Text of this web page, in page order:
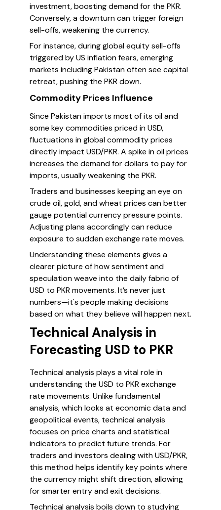
investment, boosting demand for the PKR.
Conversely, a downturn can trigger foreign
sell-offs, weakening the currency.
For instance, during global equity sell-offs
triggered by US inflation fears, emerging
markets including Pakistan often see capital
retreat, pushing the PKR down.
Commodity Prices Influence
Since Pakistan imports most of its oil and
some key commodities priced in USD,
fluctuations in global commodity prices
directly impact USD/PKR. A spike in oil prices
increases the demand for dollars to pay for
imports, usually weakening the PKR.
Traders and businesses keeping an eye on
crude oil, gold, and wheat prices can better
gauge potential currency pressure points.
Adjusting plans accordingly can reduce
exposure to sudden exchange rate moves.
Understanding these elements gives a
clearer picture of how sentiment and
speculation weave into the daily fabric of
USD to PKR movements. It’s never just
numbers—it's people making decisions
based on what they believe will happen next.
Technical Analysis in
Forecasting USD to PKR
Technical analysis plays a vital role in
understanding the USD to PKR exchange
rate movements. Unlike fundamental
analysis, which looks at economic data and
geopolitical events, technical analysis
focuses on price charts and statistical
indicators to predict future trends. For
traders and investors dealing with USD/PKR,
this method helps identify key points where
the currency might shift direction, allowing
for smarter entry and exit decisions.
Technical analysis boils down to studying